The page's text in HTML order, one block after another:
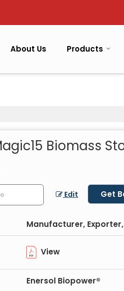
About Us Products
Biomass
Edit Get
Manufacturer,
View
Enersol Biopower®